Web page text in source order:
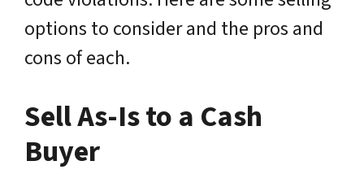
options to consider and the pros and
cons of each.
Sell As-Is to a Cash
Buyer